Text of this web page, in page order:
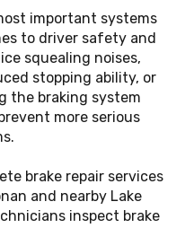
important systems
to driver safety and
squealing noises,
stopping ability, or
the braking system
more serious
brake repair services
and nearby Lake
inspect brake